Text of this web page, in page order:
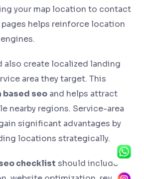
your map location to contact
pages helps reinforce location
also create localized landing
area they target. This
based seo and helps attract
nearby regions. Service-area
significant advantages by
locations strategically.
checklist should include